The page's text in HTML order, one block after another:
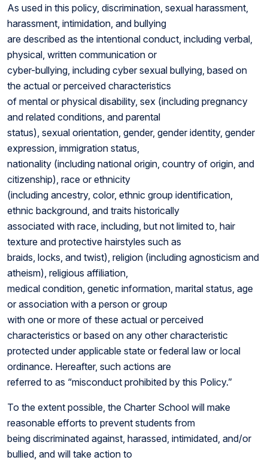
As used in this policy, discrimination, sexual harassment,
harassment, intimidation, and bullying
are described as the intentional conduct, including verbal,
physical, written communication or
cyber-bullying, including cyber sexual bullying, based on
the actual or perceived characteristics
of mental or physical disability, sex (including pregnancy
and related conditions, and parental
status), sexual orientation, gender, gender identity, gender
expression, immigration status,
nationality (including national origin, country of origin, and
citizenship), race or ethnicity
(including ancestry, color, ethnic group identification,
ethnic background, and traits historically
associated with race, including, but not limited to, hair
texture and protective hairstyles such as
braids, locks, and twist), religion (including agnosticism and
atheism), religious affiliation,
medical condition, genetic information, marital status, age
or association with a person or group
with one or more of these actual or perceived
characteristics or based on any other characteristic
protected under applicable state or federal law or local
ordinance. Hereafter, such actions are
referred to as “misconduct prohibited by this Policy.”
To the extent possible, the Charter School will make
reasonable efforts to prevent students from
being discriminated against, harassed, intimidated, and/or
bullied, and will take action to